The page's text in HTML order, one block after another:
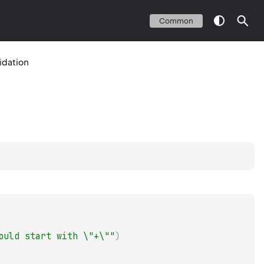
Common
start with \"+\"" )